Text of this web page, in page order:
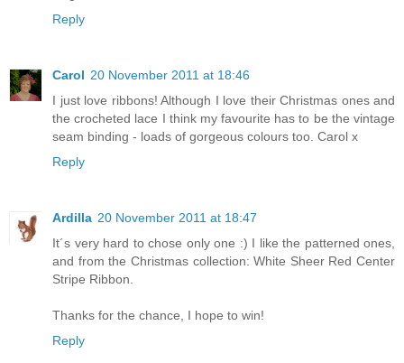
Reply
Carol 20 November 2011 at 18:46
I just love ribbons! Although I love their Christmas ones and
the crocheted lace I think my favourite has to be the vintage
seam binding - loads of gorgeous colours too. Carol x
Reply
Ardilla 20 November 2011 at 18:47
It´s very hard to chose only one :) I like the patterned ones,
and from the Christmas collection: White Sheer Red Center
Stripe Ribbon.
Thanks for the chance, I hope to win!
Reply